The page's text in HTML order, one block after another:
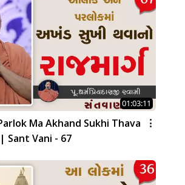
01:03:11
Ma Akhand Sukhi Thava
Sant Vani - 67